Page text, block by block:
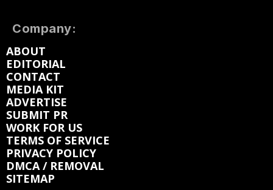
Company:
ABOUT
EDITORIAL
CONTACT
MEDIA KIT
ADVERTISE
SUBMIT PR
WORK FOR US
TERMS OF SERVICE
PRIVACY POLICY
DMCA / REMOVAL
SITEMAP